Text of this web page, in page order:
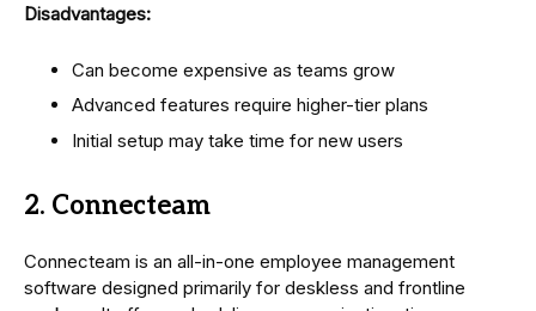
Disadvantages:
Can become expensive as teams grow
Advanced features require higher-tier plans
Initial setup may take time for new users
2. Connecteam
Connecteam is an all-in-one employee management
software designed primarily for deskless and frontline